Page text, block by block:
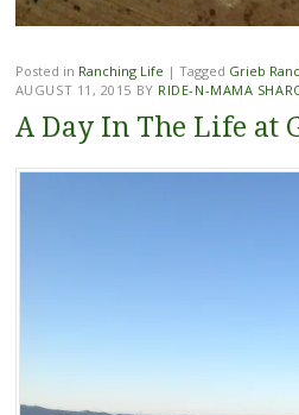
Posted in Ranching Life | Tagged Grieb
AUGUST 11, 2015 BY RIDE-N-MAMA
A Day In The Life at